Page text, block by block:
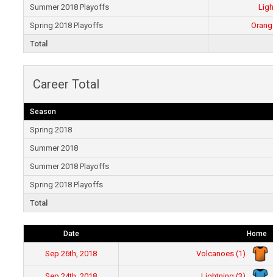
Summer 2018 Playoffs
Spring 2018 Playoffs
Total
Career Total
Season
Spring 2018
Summer 2018
Summer 2018 Playoffs
Spring 2018 Playoffs
Total
Date Home
Sep 26th, 2018 Volcanoes (1)